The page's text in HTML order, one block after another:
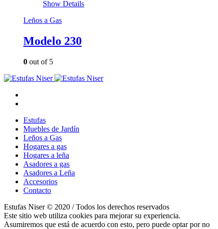
Show Details
Leños a Gas
Modelo 230
0 out of 5
Estufas
Muebles de Jardín
Leños a Gas
Hogares a gas
Hogares a leña
Asadores a gas
Asadores a Leña
Accesorios
Contacto
Estufas Niser © 2020 / Todos los derechos reservados
Este sitio web utiliza cookies para mejorar su experiencia.
Asumiremos que está de acuerdo con esto, pero puede optar por no